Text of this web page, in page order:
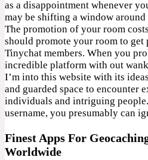
as a disappointment whenever
may be shifting a window
The promotion of your room
should promote your room to
Tinychat members. When you
incredible platform with out
I’m into this website with its
and guarded space to encounter
individuals and intriguing
username, you presumably can
Finest Apps For
Worldwide